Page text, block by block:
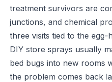
treatment survivors are
junctions, and chemical
three visits tied to the egg-
DIY store sprays usually
bed bugs into new rooms
the problem comes back